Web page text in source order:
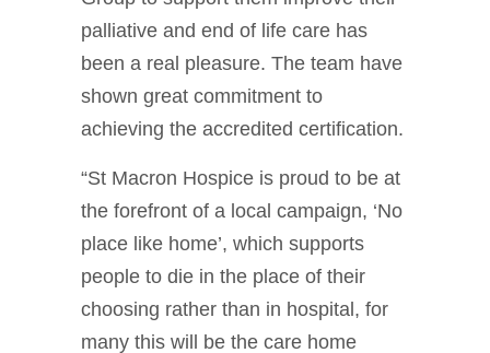
palliative and end of life care has
been a real pleasure. The team have
shown great commitment to
achieving the accredited certification.
“St Macron Hospice is proud to be at
the forefront of a local campaign, ‘No
place like home’, which supports
people to die in the place of their
choosing rather than in hospital, for
many this will be the care home